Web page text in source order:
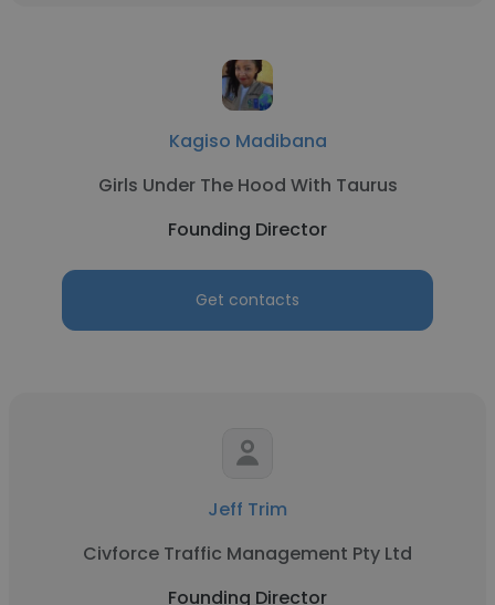
Kagiso Madibana
Girls Under The Hood With Taurus
Founding Director
Get contacts
Jeff Trim
Civforce Traffic Management Pty Ltd
Founding Director